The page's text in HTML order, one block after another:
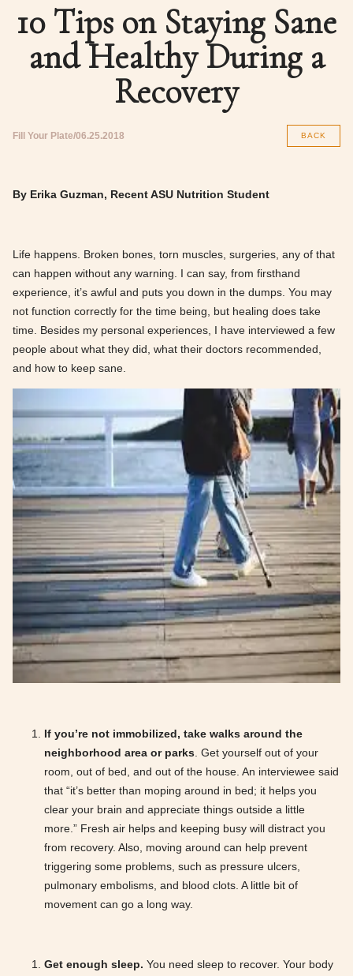
10 Tips on Staying Sane
and Healthy During a
Recovery
Fill Your Plate 06.25.2018 BACK
By Erika Guzman, Recent ASU Nutrition Student
Life happens. Broken bones, torn muscles, surgeries, any of that
can happen without any warning. I can say, from firsthand
experience, it’s awful and puts you down in the dumps. You may
not function correctly for the time being, but healing does take
time. Besides my personal experiences, I have interviewed a few
people about what they did, what their doctors recommended,
and how to keep sane.
If you’re not immobilized, take walks around the
neighborhood area or parks . Get yourself out of your
room, out of bed, and out of the house. An interviewee said
that “it’s better than moping around in bed; it helps you
clear your brain and appreciate things outside a little
more.” Fresh air helps and keeping busy will distract you
from recovery. Also, moving around can help prevent
triggering some problems, such as pressure ulcers,
pulmonary embolisms, and blood clots. A little bit of
movement can go a long way.
Get enough sleep. You need sleep to recover. Your body